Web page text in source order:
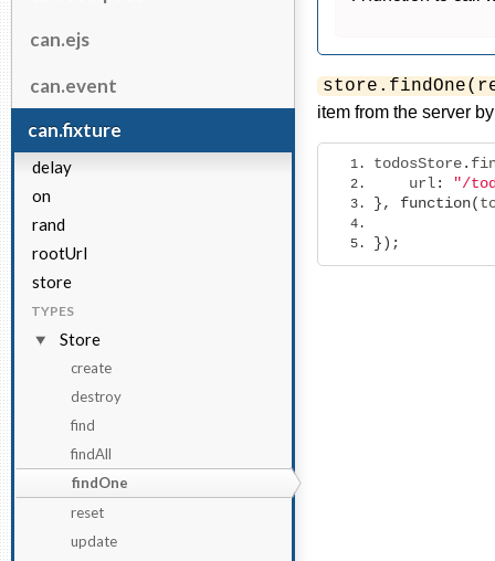
can.ejs
can.event
can.fixture
delay
on
rand
rootUrl
store
TYPES
Store
create
destroy
find
findAll
findOne
reset
update
item from the server
todosStore.
    url
:
"/
},
function(
});